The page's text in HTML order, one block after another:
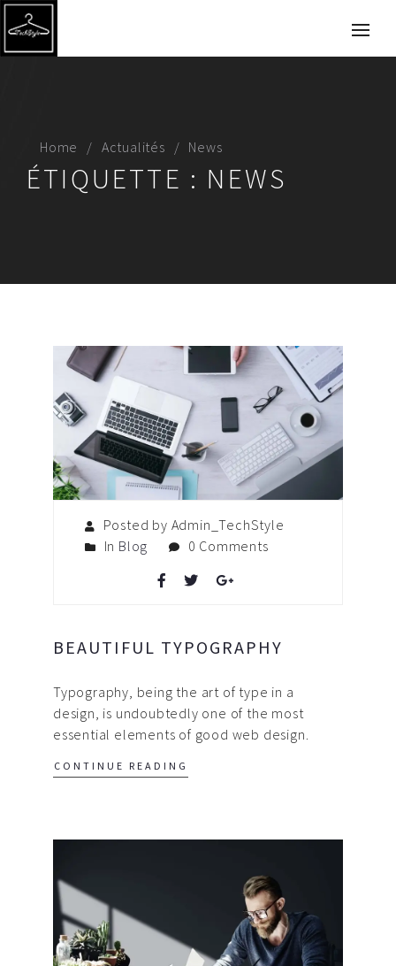
Home Actualités News
ÉTIQUETTE : NEWS
Posted by Admin_TechStyle
In Blog 0 Comments
BEAUTIFUL TYPOGRAPHY
Typography, being the art of type in a
design, is undoubtedly one of the most
essential elements of good web design.
CONTINUE READING